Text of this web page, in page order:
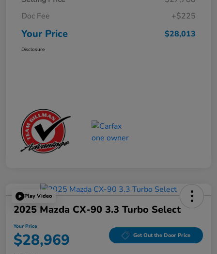
Doc Fee
+$225
Your Price $28,013
Disclosure
Play Video
2025 Mazda CX-90 3.3 Turbo Select
Your Price
$28,969 Get Out the Door Price